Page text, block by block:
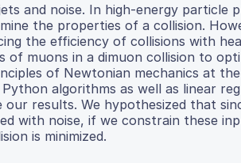
and noise. In high-energy particle
the properties of a collision.
the efficiency of collisions with
muons in a dimuon collision to
of Newtonian mechanics at
algorithms as well as linear
results. We hypothesized that
with noise, if we constrain these
is minimized.